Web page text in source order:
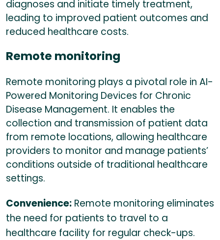
diagnoses and initiate timely treatment,
leading to improved patient outcomes and
reduced healthcare costs.
Remote monitoring
Remote monitoring plays a pivotal role in AI-
Powered Monitoring Devices for Chronic
Disease Management. It enables the
collection and transmission of patient data
from remote locations, allowing healthcare
providers to monitor and manage patients’
conditions outside of traditional healthcare
settings.
Convenience: Remote monitoring eliminates
the need for patients to travel to a
healthcare facility for regular check-ups.